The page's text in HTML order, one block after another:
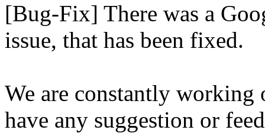
[Bug-Fix] There was a
issue, that has been fixed.
We are constantly
have any suggestion or